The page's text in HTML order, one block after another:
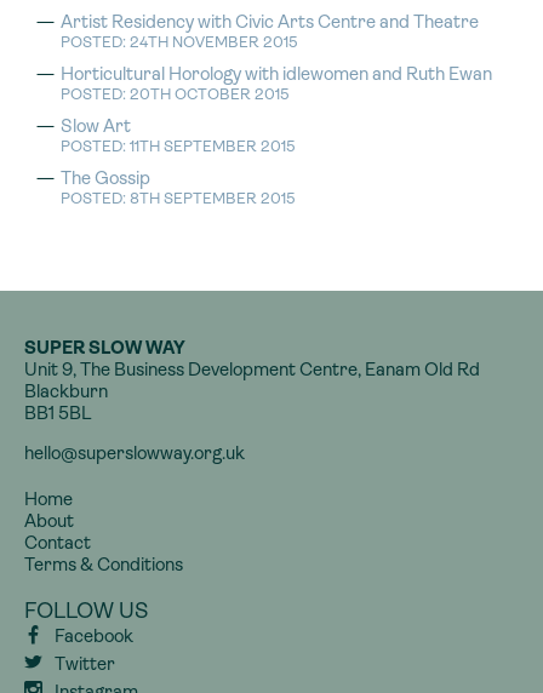
Artist Residency with Civic Arts Centre and Theatre
POSTED: 24TH NOVEMBER 2015
Horticultural Horology with idlewomen and Ruth Ewan
POSTED: 20TH OCTOBER 2015
Slow Art
POSTED: 11TH SEPTEMBER 2015
The Gossip
POSTED: 8TH SEPTEMBER 2015
SUPER SLOW WAY
Unit 9, The Business Development Centre, Eanam Old Rd
Blackburn
BB1 5BL
hello@superslowway.org.uk
Home
About
Contact
Terms & Conditions
FOLLOW US
Facebook
Twitter